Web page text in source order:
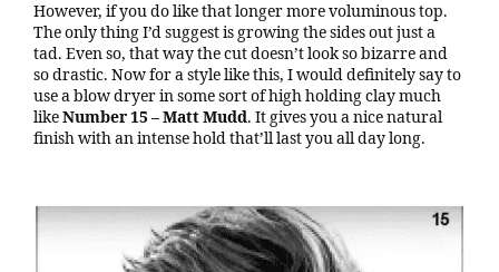
However, if you do like that longer more voluminous top.
The only thing I’d suggest is growing the sides out just a
tad. Even so, that way the cut doesn’t look so bizarre and
so drastic. Now for a style like this, I would definitely say to
use a blow dryer in some sort of high holding clay much
likeNumber 15 – Matt Mudd. It gives you a nice natural
finish with an intense hold that’ll last you all day long.